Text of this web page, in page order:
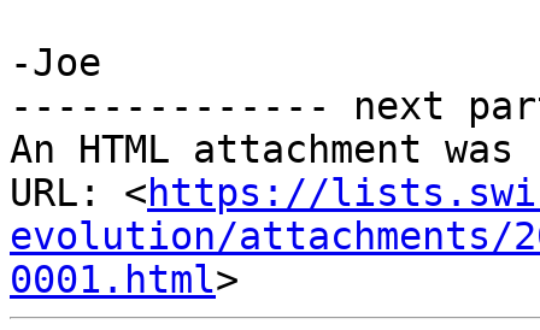
-Joe
-------------- next
An HTML attachment
URL: <https://
evolution/attachments/
0001.html